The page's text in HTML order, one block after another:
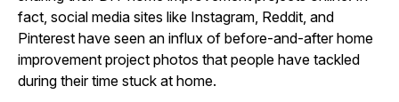
fact, social media sites like Instagram, Reddit, and
Pinterest have seen an influx of before-and-after home
improvement project photos that people have tackled
during their time stuck at home.